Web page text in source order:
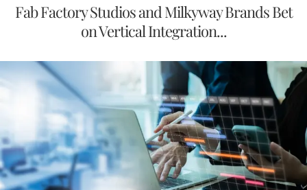
Fab Factory Studios and Milkyway Brands Bet
on Vertical Integration...